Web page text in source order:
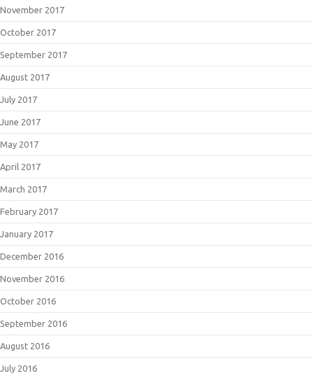
November 2017
October 2017
September 2017
August 2017
July 2017
June 2017
May 2017
April 2017
March 2017
February 2017
January 2017
December 2016
November 2016
October 2016
September 2016
August 2016
July 2016